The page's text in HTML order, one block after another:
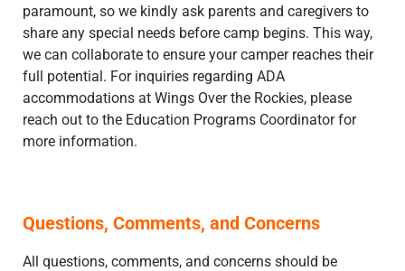
paramount, so we kindly ask parents and caregivers to
share any special needs before camp begins. This way,
we can collaborate to ensure your camper reaches their
full potential. For inquiries regarding ADA
accommodations at Wings Over the Rockies, please
reach out to the Education Programs Coordinator for
more information.
Questions, Comments, and Concerns
All questions, comments, and concerns should be